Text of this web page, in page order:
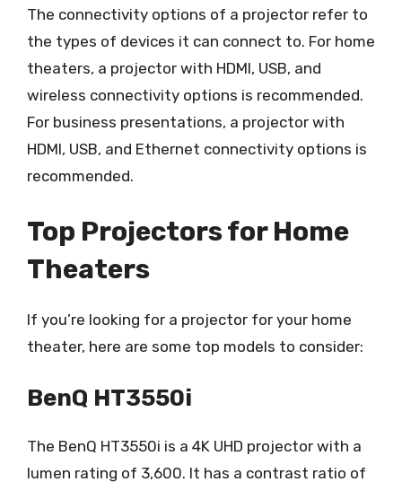
The connectivity options of a projector refer to
the types of devices it can connect to. For home
theaters, a projector with HDMI, USB, and
wireless connectivity options is recommended.
For business presentations, a projector with
HDMI, USB, and Ethernet connectivity options is
recommended.
Top Projectors for Home
Theaters
If you’re looking for a projector for your home
theater, here are some top models to consider:
BenQ HT3550i
The BenQ HT3550i is a 4K UHD projector with a
lumen rating of 3,600. It has a contrast ratio of